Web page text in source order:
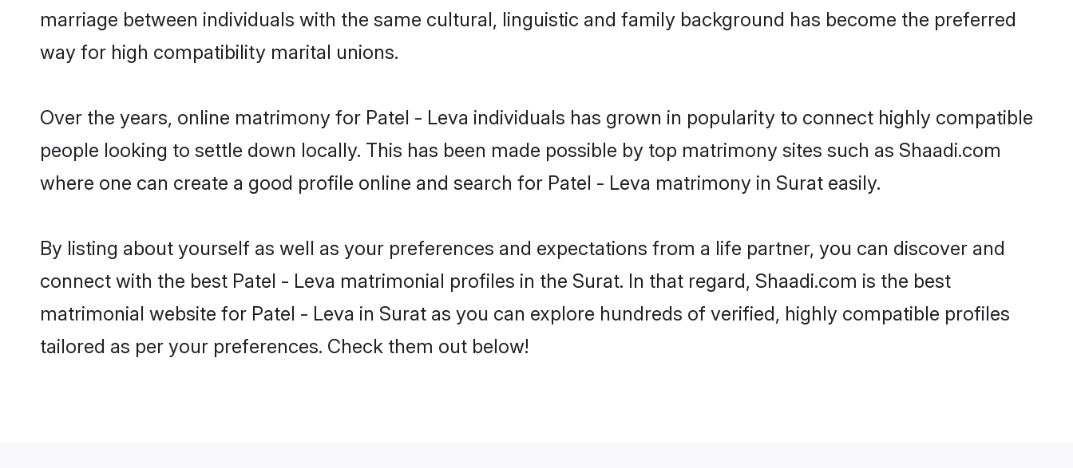
marriage between individuals with the same cultural, linguistic and family background has become the preferred
way for high compatibility marital unions.
Over the years, online matrimony for Patel - Leva individuals has grown in popularity to connect highly compatible
people looking to settle down locally. This has been made possible by top matrimony sites such as Shaadi.com
where one can create a good profile online and search for Patel - Leva matrimony in Surat easily.
By listing about yourself as well as your preferences and expectations from a life partner, you can discover and
connect with the best Patel - Leva matrimonial profiles in the Surat. In that regard, Shaadi.com is the best
matrimonial website for Patel - Leva in Surat as you can explore hundreds of verified, highly compatible profiles
tailored as per your preferences. Check them out below!